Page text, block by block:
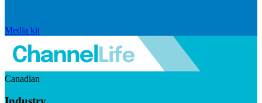
Media kit
Canadian